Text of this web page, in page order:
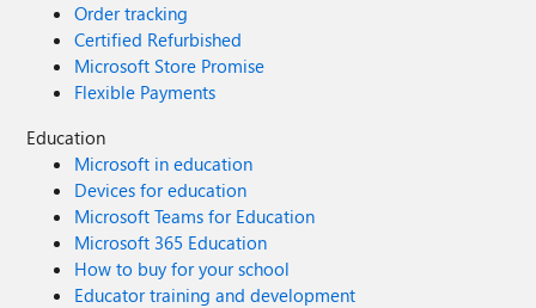
Order tracking
Certified Refurbished
Microsoft Store Promise
Flexible Payments
Education
Microsoft in education
Devices for education
Microsoft Teams for Education
Microsoft 365 Education
How to buy for your school
Educator training and development